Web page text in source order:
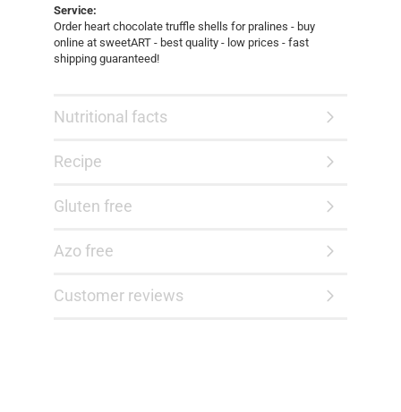
Service:
Order heart chocolate truffle shells for pralines - buy
online at sweetART - best quality - low prices - fast
shipping guaranteed!​
Nutritional facts
Recipe
Gluten free
Azo free
Customer reviews